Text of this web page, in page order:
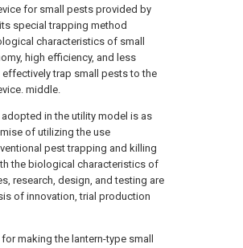
for small pests provided by
special trapping method
characteristics of small
high efficiency, and less
effectively trap small pests to the
middle.
in the utility model is as
of utilizing the use
pest trapping and killing
the biological characteristics of
research, design, and testing are
of innovation, trial production
making the lantern-type small